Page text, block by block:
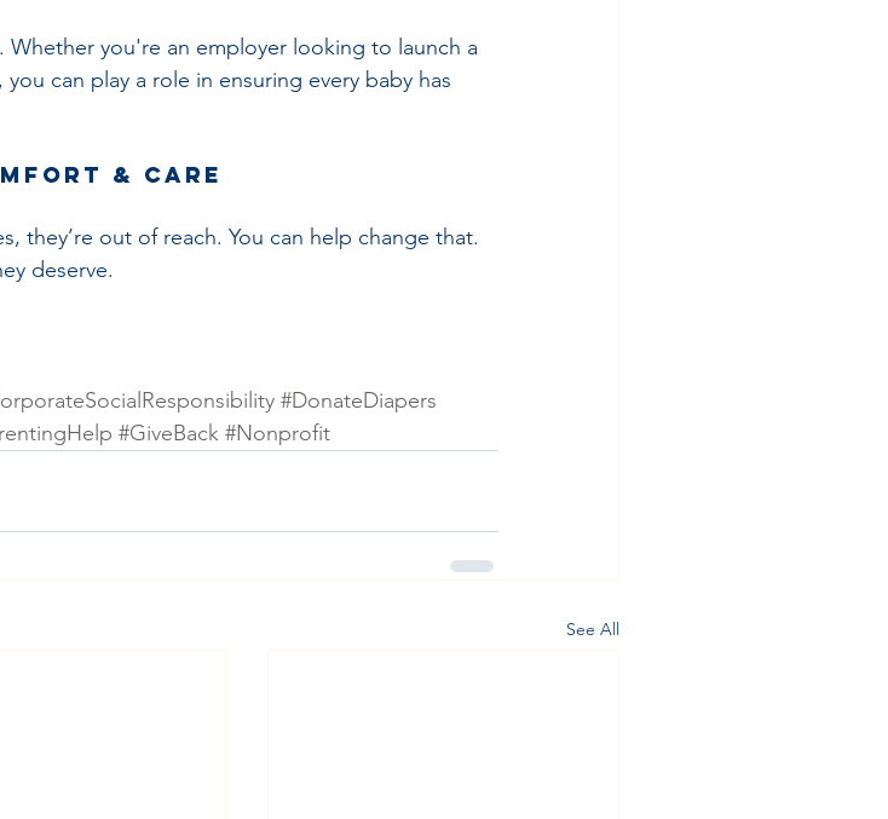
Whether you're an employer looking to launch a
can play a role in ensuring every baby has
& Care
they’re out of reach. You can help change that.
deserve.
#DonateDiapers
#GiveBack #Nonprofit
See All